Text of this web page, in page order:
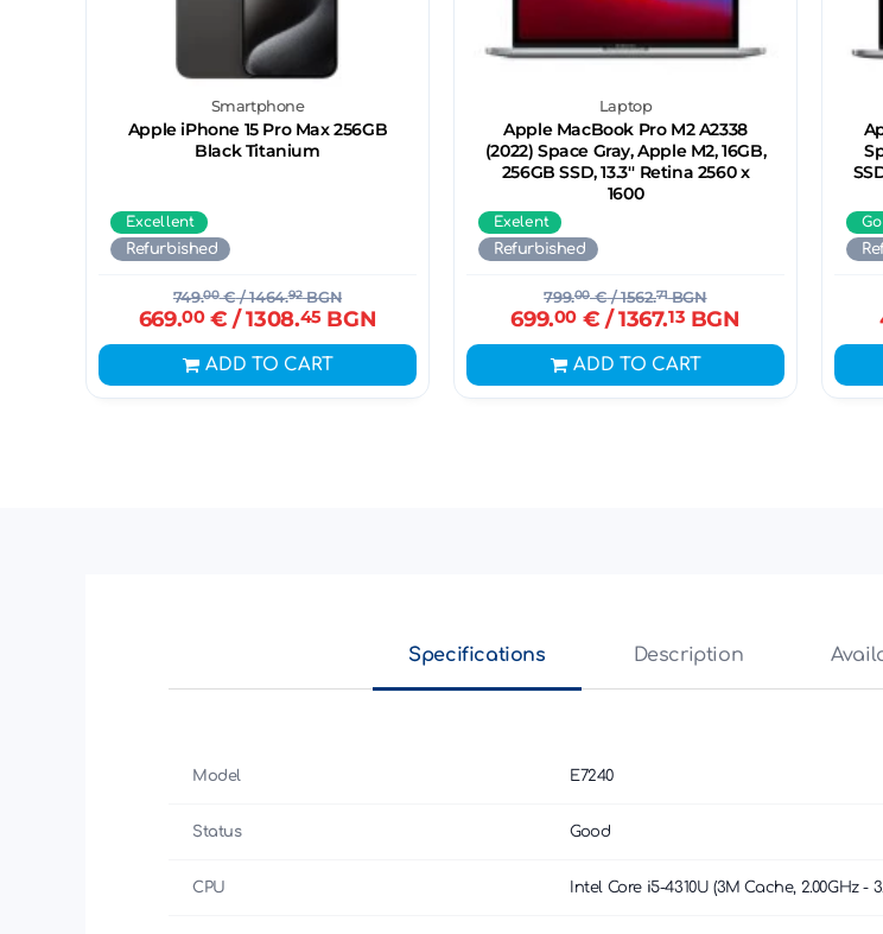
Smartphone
Apple iPhone 15 Pro Max 256GB
Black Titanium
Excellent
Refurbished
749.00€/ 1464.92BGN
669.00€ / 1308.45BGN
ADD TO CART
Laptop
Apple MacBook Pro M2 A2338
(2022) Space Gray, Apple M2, 16GB,
256GB SSD, 13.3'' Retina 2560 x
1600
Exelent
Refurbished
799.00€/ 1562.71BGN
699.00€ / 1367.13 BGN
ADD TO CART
Specifications Description
Model E7240
Status Good
CPU Intel Core i5-4310U (3M Cache, 2.00GHz -